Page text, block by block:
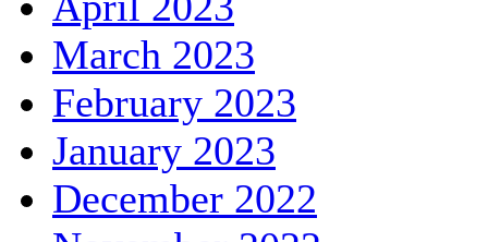
March 2023
February 2023
January 2023
December 2022